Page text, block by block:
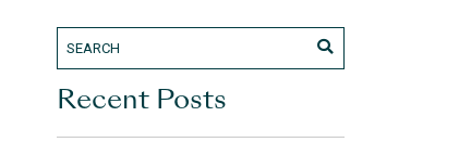
Recent Posts